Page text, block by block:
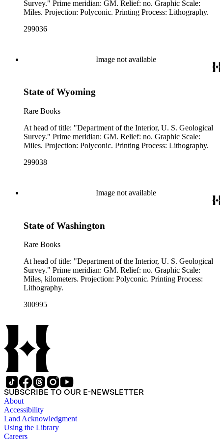
Survey." Prime meridian: GM. Relief: no. Graphic Scale:
Miles. Projection: Polyconic. Printing Process: Lithography.
299036
Image not available
State of Wyoming
Rare Books
At head of title: "Department of the Interior, U. S. Geological
Survey." Prime meridian: GM. Relief: no. Graphic Scale:
Miles. Projection: Polyconic. Printing Process: Lithography.
299038
Image not available
State of Washington
Rare Books
At head of title: "Department of the Interior, U. S. Geological
Survey." Prime meridian: GM. Relief: no. Graphic Scale:
Miles, kilometers. Projection: Polyconic. Printing Process:
Lithography.
300995
SUBSCRIBE TO OUR E-NEWSLETTER
About
Accessibility
Land Acknowledgment
Using the Library
Careers